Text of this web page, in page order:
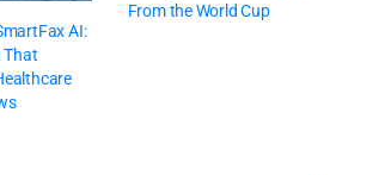
AI:
That
From the World Cup